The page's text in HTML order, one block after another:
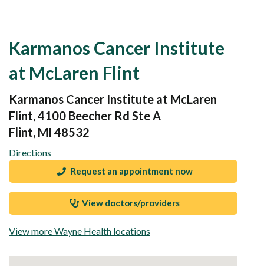
Karmanos Cancer Institute
at McLaren Flint
Karmanos Cancer Institute at McLaren
Flint, 4100 Beecher Rd Ste A
Flint, MI 48532
Directions
Request an appointment now
View doctors/providers
View more Wayne Health locations